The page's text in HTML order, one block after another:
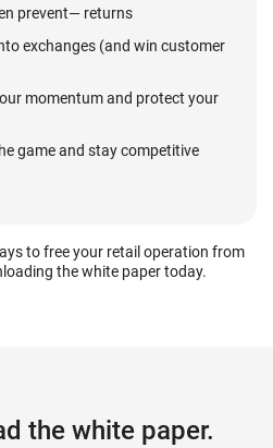
prevent— returns
exchanges (and win customer
momentum and protect your
game and stay competitive
to free your retail operation from
the white paper today.
the white paper.